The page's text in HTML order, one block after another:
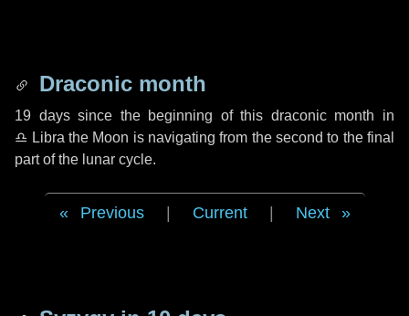
Draconic month
19 dayssince the beginning of this draconic month in
♎ Libra the Moon is navigating from the second to the final
part of the lunar cycle.
Previous Current Next